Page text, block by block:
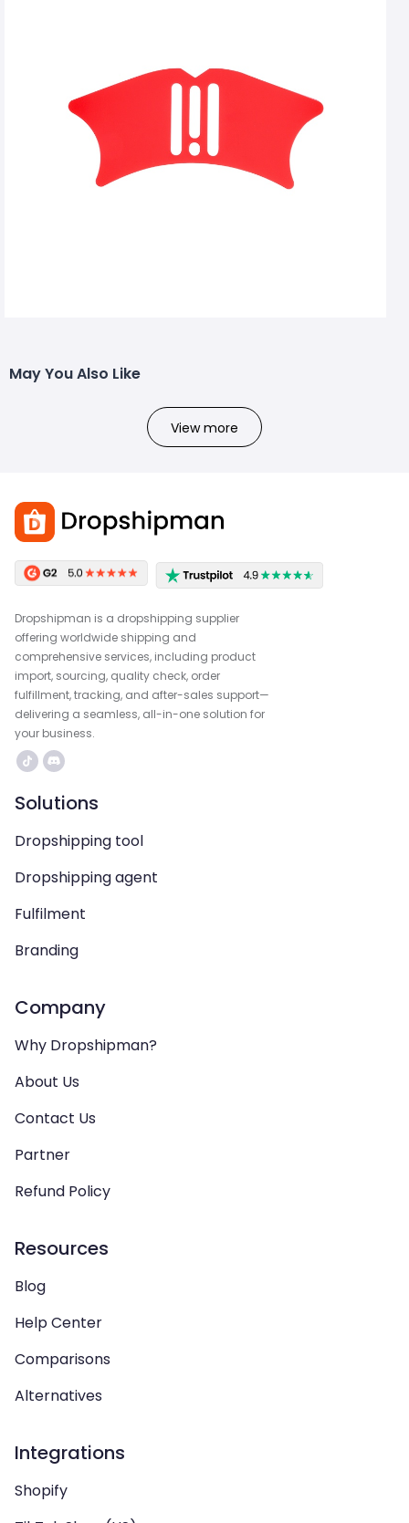
May You Also Like
View more
Dropshipman is a dropshipping supplier
offering worldwide shipping and
comprehensive services, including product
import, sourcing, quality check, order
fulfillment, tracking, and after-sales support—
delivering a seamless, all-in-one solution for
your business.
Solutions
Dropshipping tool
Dropshipping agent
Fulfilment
Branding
Company
Why Dropshipman?
About Us
Contact Us
Partner
Refund Policy
Resources
Blog
Help Center
Comparisons
Alternatives
Integrations
Shopify